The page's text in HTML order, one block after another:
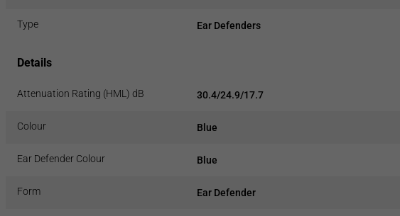
Type Ear Defenders
Details
Attenuation Rating (HML) dB 30.4/24.9/17.7
Colour Blue
Ear Defender Colour Blue
Form Ear Defender